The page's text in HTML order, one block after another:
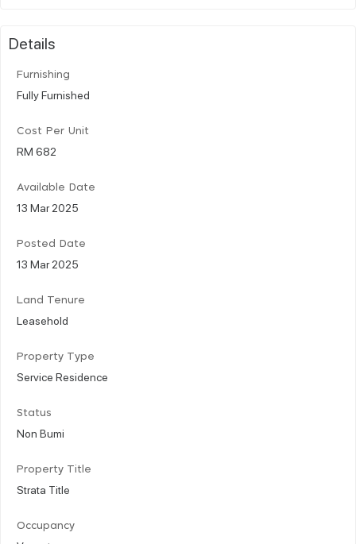
Details
Furnishing
Fully Furnished
Cost Per Unit
RM 682
Available Date
13 Mar 2025
Posted Date
13 Mar 2025
Land Tenure
Leasehold
Property Type
Service Residence
Status
Non Bumi
Property Title
Strata Title
Occupancy